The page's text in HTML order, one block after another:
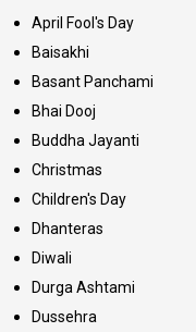
April Fool's Day
Baisakhi
Basant Panchami
Bhai Dooj
Buddha Jayanti
Christmas
Children's Day
Dhanteras
Diwali
Durga Ashtami
Dussehra